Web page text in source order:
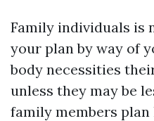
Family individuals is
your plan by way of
body necessities
unless they may be
family members